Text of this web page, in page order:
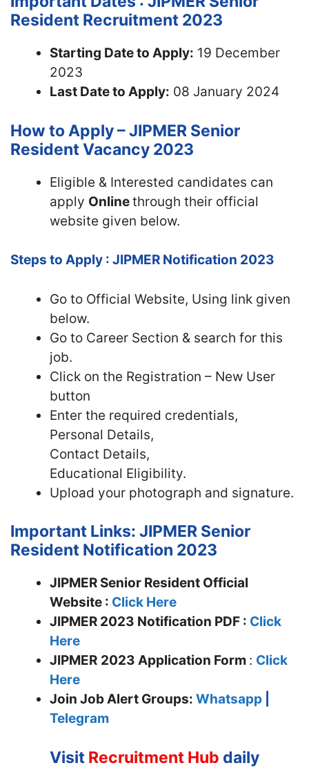
Resident Recruitment 2023
Starting Date to Apply: 19 December
2023
Last Date to Apply: 08 January 2024
How to Apply – JIPMER Senior
Resident Vacancy 2023
Eligible & Interested candidates can
apply Onlinethrough their official
website given below.
Steps to Apply : JIPMER Notification 2023
Go to Official Website, Using link given
below.
Go to Career Section & search for this
job.
Click on the Registration – New User
button
Enter the required credentials,
Personal Details,
Contact Details,
Educational Eligibility.
Upload your photograph and signature.
Important Links: JIPMER Senior
Resident Notification 2023
JIPMER Senior Resident Official
Website : Click Here
JIPMER 2023 Notification PDF : Click
Here
JIPMER 2023 Application Form : Click
Here
Join Job Alert Groups: Whatsapp
Telegram
Visit Recruitment Hub daily